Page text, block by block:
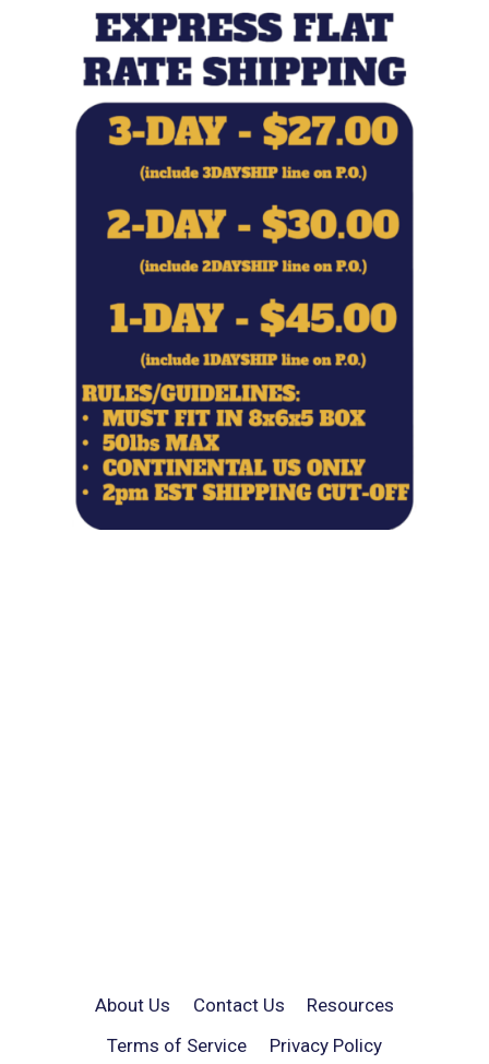
About Us Contact Us
Resources
Terms of Service
Privacy Policy